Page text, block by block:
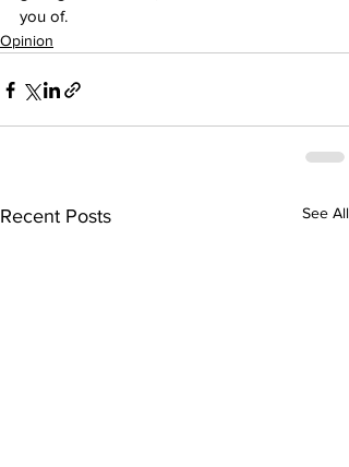
you of.
Opinion
Recent Posts See All